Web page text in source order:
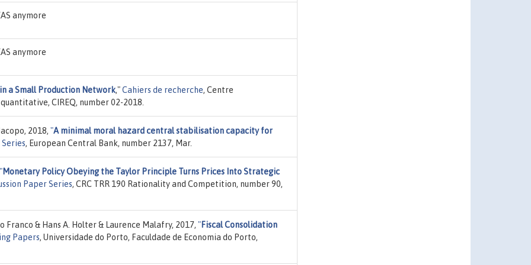
anymore
anymore
a Small Production Network,"Cahiers de recherche, Centre
CIREQ, number 02-2018.
2018, "A minimal moral hazard central stabilisation capacity for
, European Central Bank, number 2137, Mar.
"Monetary Policy Obeying the Taylor Principle Turns Prices Into Strategic
Paper Series, CRC TRR 190 Rationality and Competition, number 90,
& Hans A. Holter & Laurence Malafry, 2017, "Fiscal Consolidation
Papers, Universidade do Porto, Faculdade de Economia do Porto,